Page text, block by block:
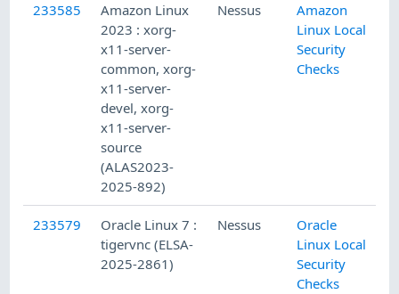
233585
Amazon Linux
2023 : xorg-
x11-server-
common, xorg-
x11-server-
devel, xorg-
x11-server-
source
(ALAS2023-
2025-892)
Nessus
Amazon
Linux Local
Security
Checks
233579
Oracle Linux 7 :
tigervnc (ELSA-
2025-2861)
Nessus
Oracle
Linux Local
Security
Checks